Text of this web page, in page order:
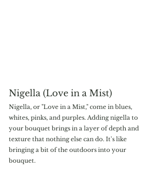
Nigella (Love in a Mist)
Nigella, or "Love in a Mist," come in blues,
whites, pinks, and purples. Adding nigella to
your bouquet brings in a layer of depth and
texture that nothing else can do. It's like
bringing a bit of the outdoors into your
bouquet.